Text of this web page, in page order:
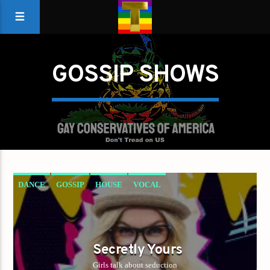
GOSSIP SHOWS
DANCE GOSSIP HOUSE VOCAL
Secretly Yours
Girls talk about seduction